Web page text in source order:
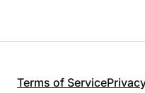
Terms of Service